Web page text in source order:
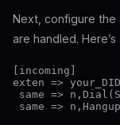
Next, configure the
are handled.
[incoming]
exten =>
same =>
same =>